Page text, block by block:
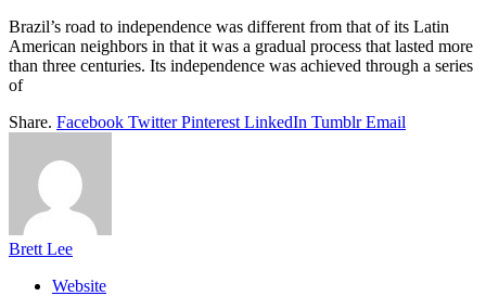
Brazil’s road to independence was different from that of its Latin
American neighbors in that it was a gradual process that lasted more
than three centuries. Its independence was achieved through a series
of
Share. Facebook Twitter Pinterest LinkedIn Tumblr Email
Brett Lee
Website